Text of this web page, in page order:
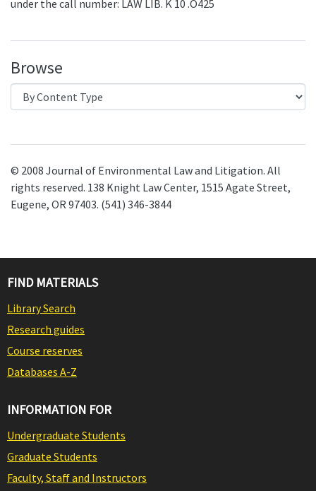
under the call number: LAW LIB. K 10 .O425
Browse
© 2008 Journal of Environmental Law and Litigation. All
rights reserved. 138 Knight Law Center, 1515 Agate Street,
Eugene, OR 97403. (541) 346-3844
FIND MATERIALS
Library Search
Research guides
Course reserves
Databases A-Z
INFORMATION FOR
Undergraduate Students
Graduate Students
Faculty, Staff and Instructors